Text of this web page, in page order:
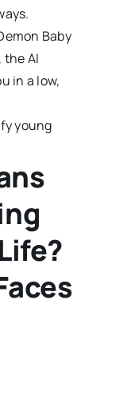
Baby
the AI
in a low,
young